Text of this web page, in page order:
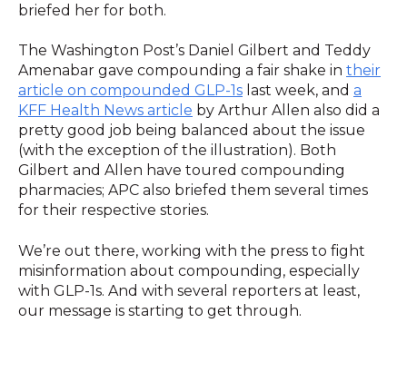
briefed her for both.
The Washington Post’s Daniel Gilbert and Teddy
Amenabar gave compounding a fair shake in their
article on compounded GLP-1s last week, and a
KFF Health News article by Arthur Allen also did a
pretty good job being balanced about the issue
(with the exception of the illustration). Both
Gilbert and Allen have toured compounding
pharmacies; APC also briefed them several times
for their respective stories.
We’re out there, working with the press to fight
misinformation about compounding, especially
with GLP-1s. And with several reporters at least,
our message is starting to get through.